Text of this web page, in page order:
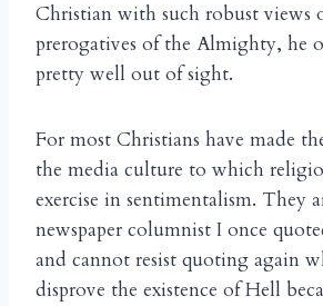
Christian with such robust views
prerogatives of the Almighty, he
pretty well out of sight.
For most Christians have made
the media culture to which
exercise in sentimentalism. They
newspaper columnist I once
and cannot resist quoting again
disprove the existence of Hell